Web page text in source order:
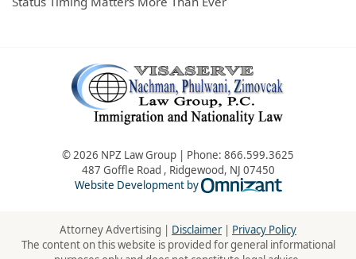
© 2026 NPZ Law Group | Phone: 866.599.3625
487 Goffle Road , Ridgewood, NJ 07450
Website Development by
Omnizant -
Attorney Advertising | Disclaimer| Privacy Policy
The content on this website is provided for general informational